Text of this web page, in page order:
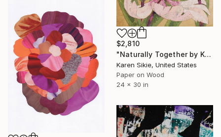
$2,810
"Naturally Together by Karen Sikie Paper Mosaic Studio" Collage
Karen Sikie, United States
Paper on Wood
24 x 30 in